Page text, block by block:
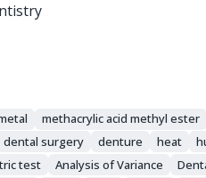
methacrylic acid methyl ester
dental surgery denture heat
test Analysis of Variance